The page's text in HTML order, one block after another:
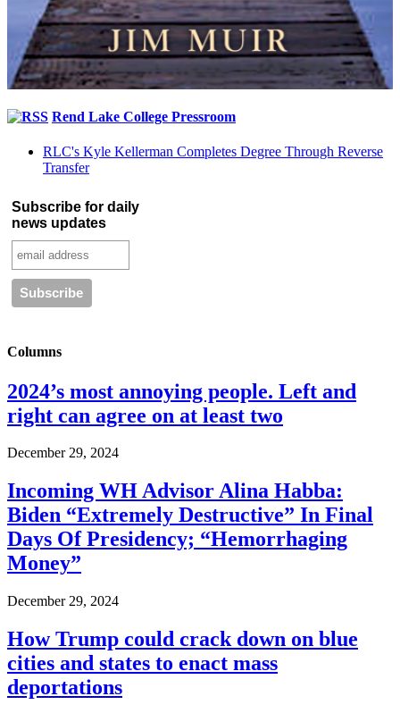
Rend Lake College Pressroom
RLC's Kyle Kellerman Completes Degree Through Reverse
Transfer
Subscribe for daily
news updates
Columns
2024’s most annoying people. Left and
right can agree on at least two
December 29, 2024
Incoming WH Advisor Alina Habba:
Biden “Extremely Destructive” In Final
Days Of Presidency; “Hemorrhaging
Money”
December 29, 2024
How Trump could crack down on blue
cities and states to enact mass
deportations